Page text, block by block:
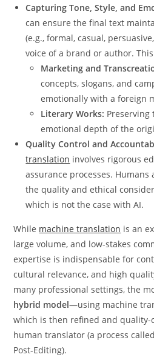
Capturing Tone, Style, and
can ensure the final text
(e.g., formal, casual,
voice of a brand or author.
Marketing and
concepts, slogans, and
emotionally with a foreign
Literary Works: Preserving
emotional depth of the
Quality Control and
translation involves rigorous
assurance processes. Humans
the quality and ethical
which is not the case with AI.
While machine translation is an
large volume, and low-stakes
expertise is indispensable for
cultural relevance, and high
many professional settings, the
hybrid model—using machine
which is then refined and quality-
human translator (a process
Post-Editing).